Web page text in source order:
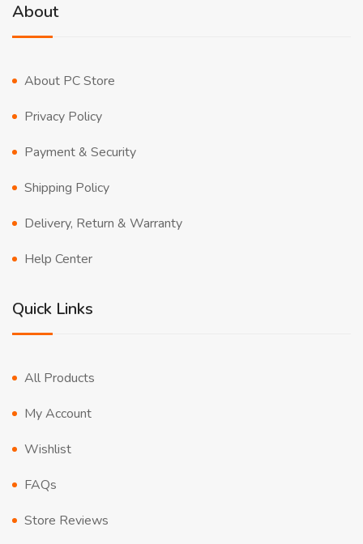
About
About PC Store
Privacy Policy
Payment & Security
Shipping Policy
Delivery, Return & Warranty
Help Center
Quick Links
All Products
My Account
Wishlist
FAQs
Store Reviews